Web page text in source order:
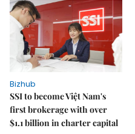
Bizhub
SSI to become Việt Nam's
first brokerage with over
$1.1 billion in charter capital